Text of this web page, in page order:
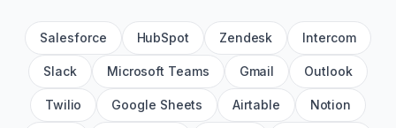
Salesforce HubSpot Zendesk Intercom
Slack Microsoft Teams Gmail Outlook
Twilio Google Sheets Airtable Notion